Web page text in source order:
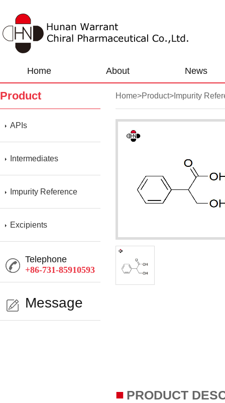
Home About News
Product
APIs
Intermediates
Impurity Reference
Excipients
Telephone
+86-731-85910593
Message
Home>Product> Impurity
■ PRODUCT